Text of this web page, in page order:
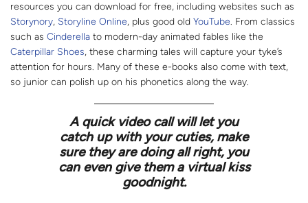
resources you can download for free, including websites such as
Storynory, Storyline Online, plus good old YouTube. From classics
such as Cinderella to modern-day animated fables like the
Caterpillar Shoes, these charming tales will capture your tyke’s
attention for hours. Many of these e-books also come with text,
so junior can polish up on his phonetics along the way.
A quick video call will let you
catch up with your cuties, make
sure they are doing all right, you
can even give them a virtual kiss
goodnight.